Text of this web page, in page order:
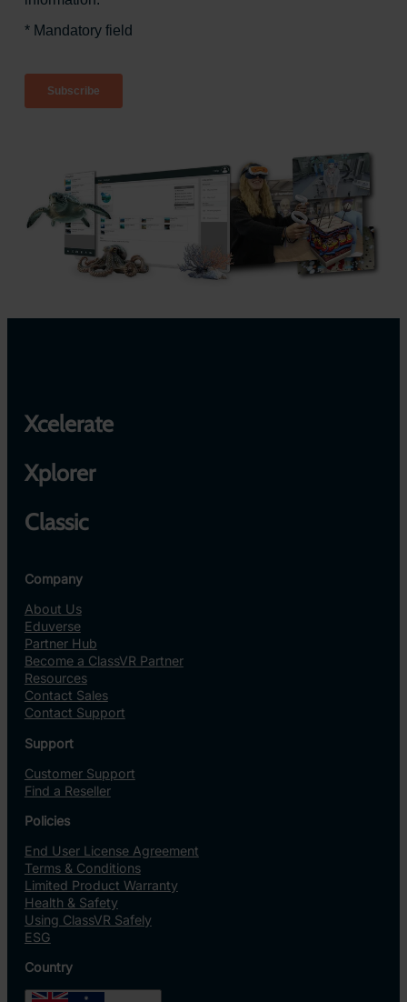
Xcelerate
Xplorer
Classic
Company
About Us
Eduverse
Partner Hub
Become a ClassVR Partner
Resources
Contact Sales
Contact Support
Support
Customer Support
Find a Reseller
Policies
End User License Agreement
Terms & Conditions
Limited Product Warranty
Health & Safety
Using ClassVR Safely
ESG
Country